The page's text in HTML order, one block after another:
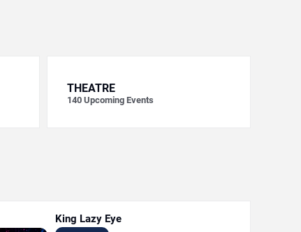
THEATRE
140 Upcoming Events
King Lazy Eye